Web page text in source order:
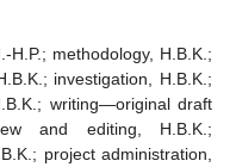
H.P.; methodology, H.B.K.;
investigation, H.B.K.;
writing—original draft
and editing, H.B.K.;
project administration,